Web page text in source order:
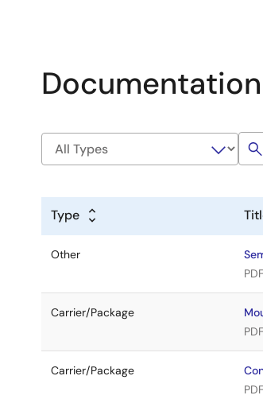
Documentation
Type
Other
PDF
Carrier/Package
PDF
Carrier/Package
PDF